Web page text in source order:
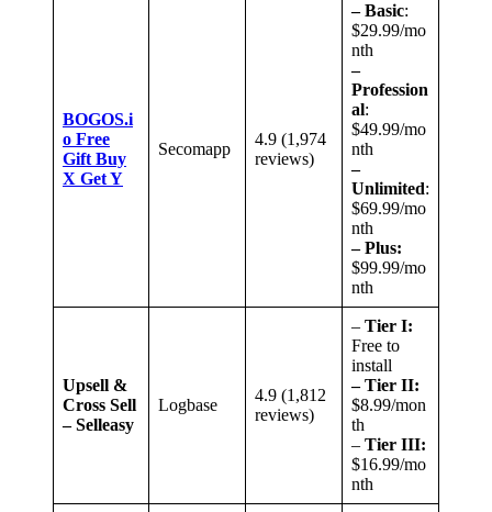
BOGOS.i
o Free
Gift Buy
X Get Y
Secomapp
4.9 (1,974
reviews)
– Basic:
$29.99/mo
nth
–
Profession
al:
$49.99/mo
nth
–
Unlimited:
$69.99/mo
nth
– Plus:
$99.99/mo
nth
Upsell &
Cross Sell
– Selleasy
Logbase
4.9 (1,812
reviews)
– Tier I:
Free to
install
– Tier II:
$8.99/mon
th
– Tier III:
$16.99/mo
nth